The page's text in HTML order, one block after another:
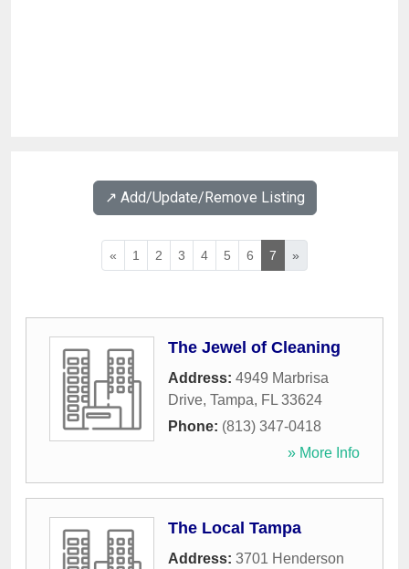
↗️ Add/Update/Remove Listing
« 1 2 3 4 5 6 7 »
The Jewel of Cleaning
Address: 4949 Marbrisa
Drive, Tampa, FL 33624
Phone: (813) 347-0418
» More Info
The Local Tampa
Address: 3701 Henderson